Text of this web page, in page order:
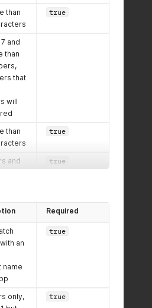
than
true
and
than
that
will
than
true
and
than
or
true
full
the
Required
an
name
true
only,
true